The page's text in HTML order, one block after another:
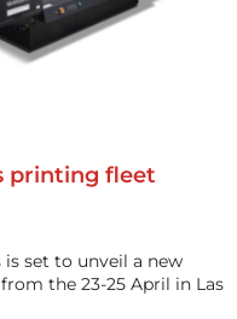
printing fleet
set to unveil a new
the 23-25 April in Las